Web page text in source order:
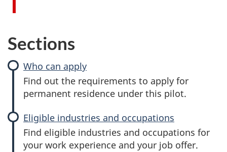
Sections
Who can apply
Find out the requirements to apply for
permanent residence under this pilot.
Eligible industries and occupations
Find eligible industries and occupations for
your work experience and your job offer.